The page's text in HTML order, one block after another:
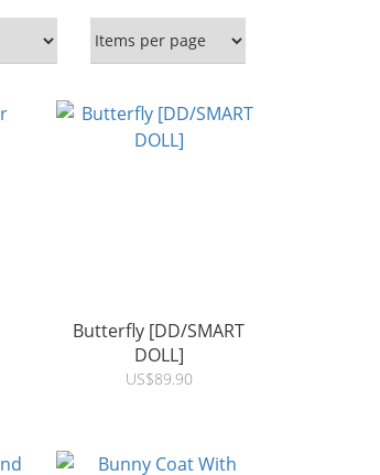
Butterfly [DD/SMART
DOLL]
US$89.90